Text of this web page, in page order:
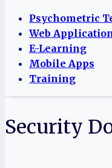
Psychometric
Web Application
E-Learning
Mobile Apps
Training
Security